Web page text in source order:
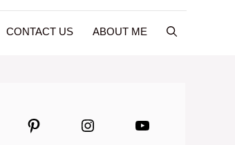
CONTACT US ABOUT ME
PinterestInstagramYouTube